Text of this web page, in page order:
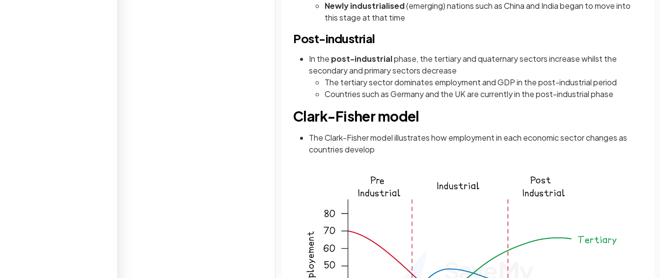
Newly industrialised(emerging) nations such as China and India began to move into
this stage at that time
Post-industrial
In the post-industrialphase, the tertiary and quaternary sectors increase whilst the
secondary and primary sectors decrease
The tertiary sector dominates employment and GDP in the post-industrial period
Countries such as Germany and the UK are currently in the post-industrial phase
Clark-Fisher model
The Clark-Fisher model illustrates how employment in each economic sector changes as
countries develop